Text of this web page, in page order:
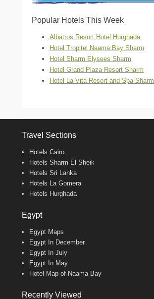
Popular Hotels This Week
Albatros Resort Hotel Hurghada
Hotel Tropitel Naama Bay Sharm
Hotel Sharm Elysees Sharm
Hotel Grand Plaza Resort Sharm
Hotel La Vita Resort and Spa Sharm
Travel Sections
Hotels Cairo
Hotels Sharm El Sheik
Hotels Sri Lanka
Hotels La Gomera
Hotels Hurghada
Egypt
Egypt Maps
Egypt In December
Egypt In July
Egypt In May
Hotel Map of Naama Bay
Recently Viewed